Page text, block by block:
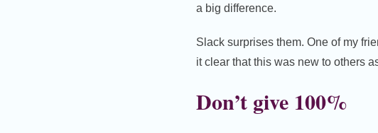
a big difference.
Slack surprises them. One of my
it clear that this was new to others
Don’t give 100%